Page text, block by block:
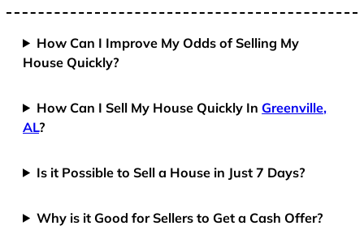
How Can I Improve My Odds of Selling My
House Quickly?
How Can I Sell My House Quickly In Greenville,
AL?
Is it Possible to Sell a House in Just 7 Days?
Why is it Good for Sellers to Get a Cash Offer?